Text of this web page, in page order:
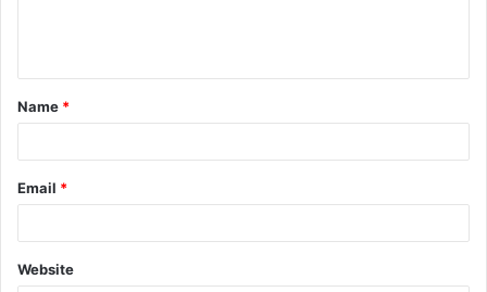
t
*
Name *
Email *
Website